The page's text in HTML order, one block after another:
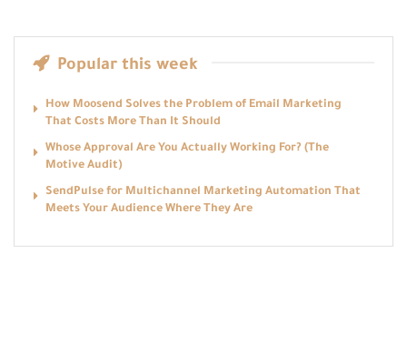
Popular this week
How Moosend Solves the Problem of Email Marketing
That Costs More Than It Should
Whose Approval Are You Actually Working For? (The
Motive Audit)
SendPulse for Multichannel Marketing Automation That
Meets Your Audience Where They Are